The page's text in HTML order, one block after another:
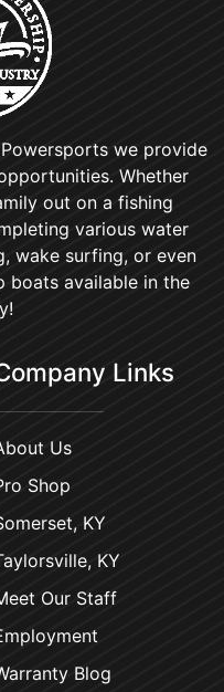
we provide
Whether
out on a fishing
various water
wake surfing, or even
boats available in the
Links
Us
Shop
KY
KY
Our Staff
Blog